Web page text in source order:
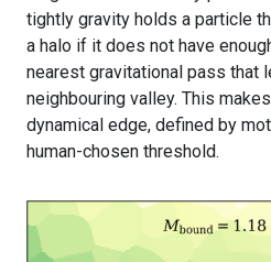
tightly gravity holds a particle
a halo if it does not have
nearest gravitational pass that
neighbouring valley. This
dynamical edge, defined by
human-chosen threshold.